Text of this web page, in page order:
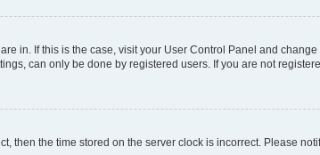
in. If this is the case, visit your User Control Panel and
can only be done by registered users. If you are not
then the time stored on the server clock is incorrect. Please